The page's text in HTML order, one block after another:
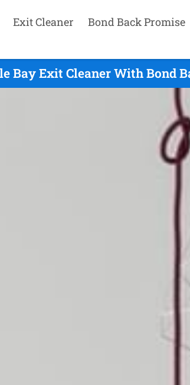
Exit Cleaner Bond Back Promise
Bay Exit Cleaner With Bond